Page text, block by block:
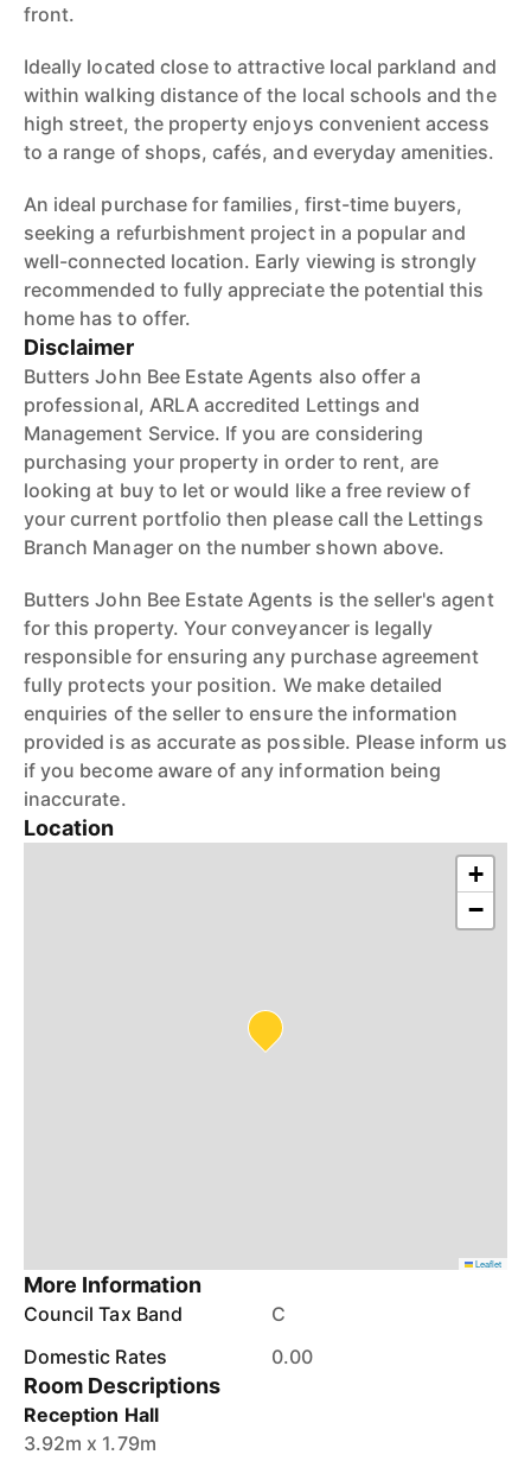
front.
Ideally located close to attractive local parkland and
within walking distance of the local schools and the
high street, the property enjoys convenient access
to a range of shops, cafés, and everyday amenities.
An ideal purchase for families, first-time buyers,
seeking a refurbishment project in a popular and
well-connected location. Early viewing is strongly
recommended to fully appreciate the potential this
home has to offer.
Disclaimer
Butters John Bee Estate Agents also offer a
professional, ARLA accredited Lettings and
Management Service. If you are considering
purchasing your property in order to rent, are
looking at buy to let or would like a free review of
your current portfolio then please call the Lettings
Branch Manager on the number shown above.
Butters John Bee Estate Agents is the seller's agent
for this property. Your conveyancer is legally
responsible for ensuring any purchase agreement
fully protects your position. We make detailed
enquiries of the seller to ensure the information
provided is as accurate as possible. Please inform us
if you become aware of any information being
inaccurate.
Location
+
−
Leaflet
More Information
Council Tax Band
C
Domestic Rates
0.00
Room Descriptions
Reception Hall
3.92m x 1.79m